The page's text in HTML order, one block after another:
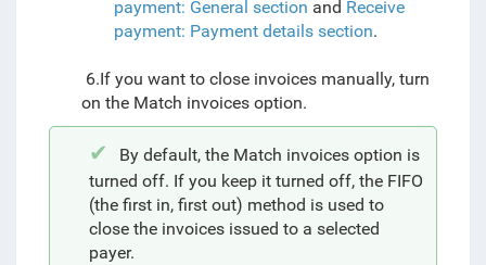
payment: General section and Receive
payment: Payment details section.
6.If you want to close invoices manually, turn
on the Match invoices option.
By default, the Match invoices option is
turned off. If you keep it turned off, the FIFO
(the first in, first out) method is used to
close the invoices issued toa selected
payer.